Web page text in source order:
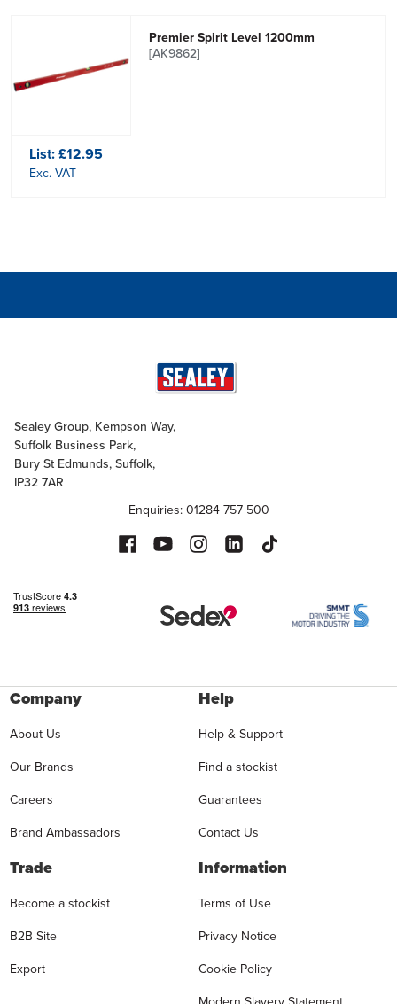
Premier Spirit Level 1200mm
[AK9862]
List:£12.95
Exc. VAT
Sealey Group, Kempson Way,
Suffolk Business Park,
Bury St Edmunds, Suffolk,
IP32 7AR
Enquiries: 01284 757 500
Company
About Us
Our Brands
Careers
Brand Ambassadors
Help
Help & Support
Find a stockist
Guarantees
Contact Us
Trade
Become a stockist
B2B Site
Export
Information
Terms of Use
Privacy Notice
Cookie Policy